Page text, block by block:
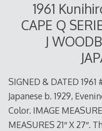
1961
CAPE Q
J
SIGNED & DATED
Japanese b. 1929,
Color. IMAGE
MEASURES 21″ X 27″.